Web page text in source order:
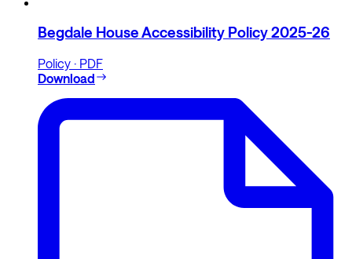
Begdale House Accessibility Policy 2025-26
Policy · PDF
Download